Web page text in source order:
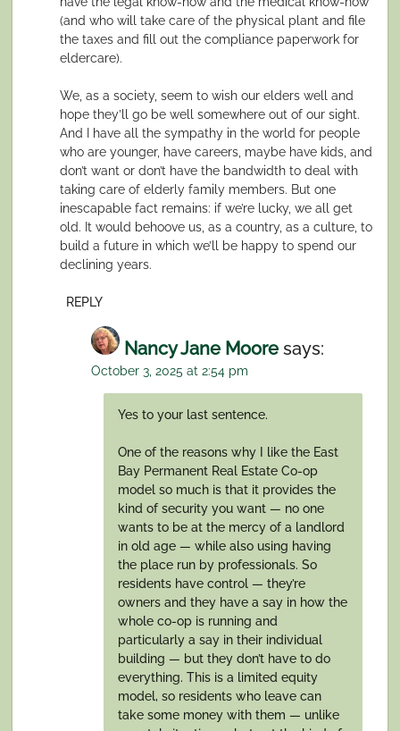
(and who will take care of the physical plant and file
the taxes and fill out the compliance paperwork for
eldercare).
We, as a society, seem to wish our elders well and
hope they’ll go be well somewhere out of our sight.
And I have all the sympathy in the world for people
who are younger, have careers, maybe have kids, and
don’t want or don’t have the bandwidth to deal with
taking care of elderly family members. But one
inescapable fact remains: if we’re lucky, we all get
old. It would behoove us, as a country, as a culture, to
build a future in which we’ll be happy to spend our
declining years.
REPLY
Nancy Jane Moore says:
October 3, 2025 at 2:54 pm
Yes to your last sentence.
One of the reasons why I like the East
Bay Permanent Real Estate Co-op
model so much is that it provides the
kind of security you want — no one
wants to be at the mercy of a landlord
in old age — while also using having
the place run by professionals. So
residents have control — they’re
owners and they have a say in how the
whole co-op is running and
particularly a say in their individual
building — but they don’t have to do
everything. This is a limited equity
model, so residents who leave can
take some money with them — unlike